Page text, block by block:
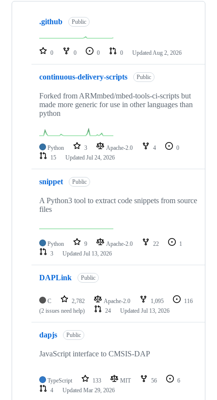
Showing
repositories
.github Public
0 0 0 0 Updated Aug 2, 2026
continuous-delivery-scripts Public
Forked from ARMmbed/mbed-tools-ci-scripts but
made more generic for use in other languages than
python
Python 3 Apache-2.0 4
0
15
Updated Jul 24, 2026
snippet Public
A Python3 tool to extract code snippets from source
files
Python 9 Apache-2.0 22
1
3
Updated Jul 13, 2026
DAPLink Public
C 2,782 Apache-2.0 1,095
116
(2 issues need help)
24 Updated Jul 13, 2026
dapjs Public
JavaScript interface to CMSIS-DAP
TypeScript 133 MIT 56
6
4
Updated Mar 29, 2026